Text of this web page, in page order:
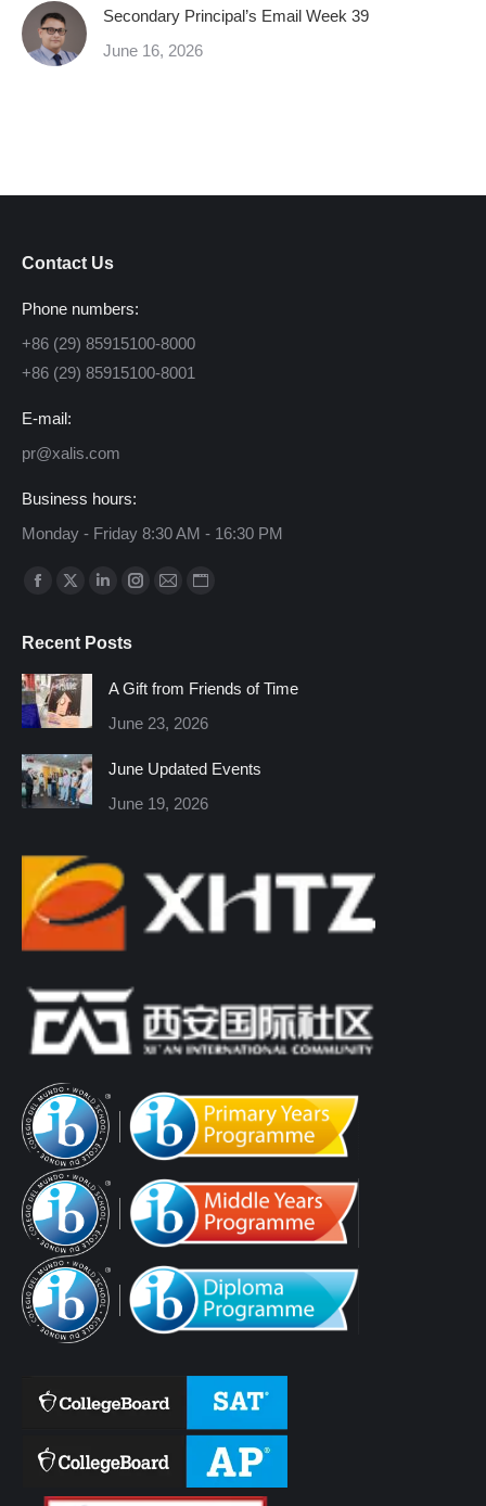
Secondary Principal’s Email Week 39
June 16, 2026
Contact Us
Phone numbers:
+86 (29) 85915100-8000
+86 (29) 85915100-8001
E-mail:
pr@xalis.com
Business hours:
Monday - Friday 8:30 AM - 16:30 PM
Find us on:
Facebook
opens
in
new
window
X
opens
in
new
window
Linkedin
opens
window
Instagram
window
Mail
window
Website
window
Recent Posts
A Gift from Friends of Time
June 23, 2026
June Updated Events
June 19, 2026